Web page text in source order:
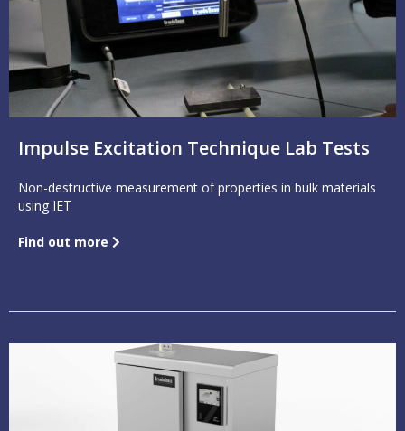
Impulse Excitation Technique Lab Tests
Non-destructive measurement of properties in bulk materials
using IET
Find out more